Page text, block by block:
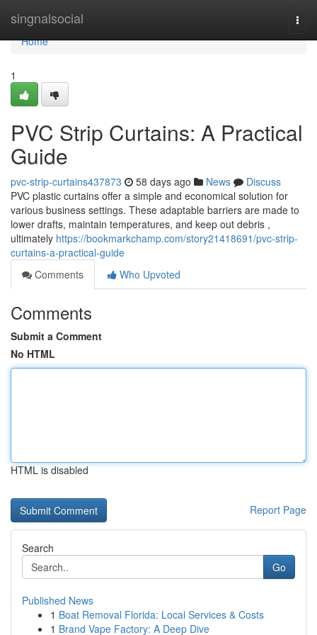
singnalsocial
Home
Home
1
PVC Strip Curtains: A Practical
Guide
pvc-strip-curtains437873 58 days ago News
Discuss
PVC plastic curtains offer a simple and economical solution for
various business settings. These adaptable barriers are made to
lower drafts, maintain temperatures, and keep out debris ,
ultimately https://bookmarkchamp.com/story21418691/pvc-strip-
curtains-a-practical-guide
Comments
Who Upvoted
Comments
Submit a Comment
No HTML
HTML is disabled
Report Page
Search
Go
Published News
1 Boat Removal Florida: Local Services & Costs
1 Brand Vape Factory: A Deep Dive